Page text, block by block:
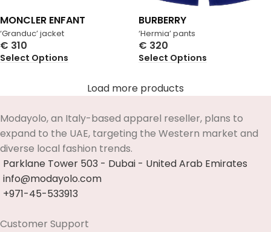
‘Granduc’ jacket
MONCLER ENFANT
€ 310
Select Options
‘Hermia’ pants
BURBERRY
€ 320
Select Options
Load more products
Modayolo, an Italy-based apparel reseller, plans to
expand to the UAE, targeting the Western market and
diverse local fashion trends.
Parklane Tower 503 - Dubai - United Arab Emirates
info@modayolo.com
+971-45-533913
Customer Support